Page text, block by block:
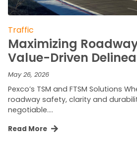
Traffic
Maximizing
Value-Driven
May 26, 2026
Pexco’s TSM and FTSM Solutions
roadway safety, clarity and
negotiable….
Read More